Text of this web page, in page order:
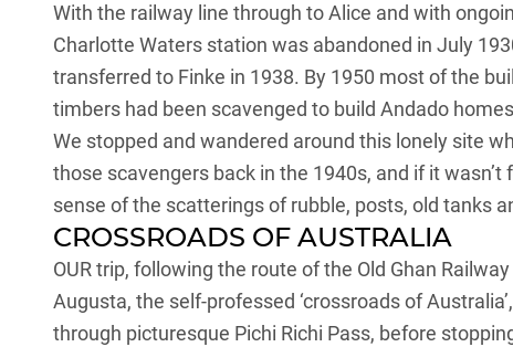
With the railway line through to Alice and with
Charlotte Waters station was abandoned in July
transferred to Finke in 1938. By 1950 most of the
timbers had been scavenged to build Andado
We stopped and wandered around this lonely site
those scavengers back in the 1940s, and if it
sense of the scatterings of rubble, posts, old tanks
CROSSROADS OF AUSTRALIA
OUR trip, following the route of the Old Ghan
Augusta, the self-professed ‘crossroads of
through picturesque Pichi Richi Pass, before